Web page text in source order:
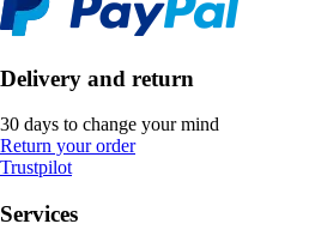
Delivery and return
30 days to change your mind
Return your order
Trustpilot
Services